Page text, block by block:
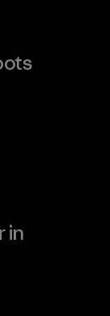
in